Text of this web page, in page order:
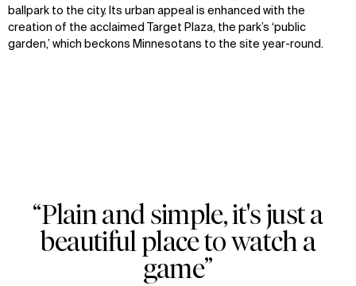
ballpark to the city. Its urban appeal is enhanced with the
creation of the acclaimed Target Plaza, the park’s ‘public
garden,’ which beckons Minnesotans to the site year-round.
Zoom
Zoom
Zoom
“Plain and simple, it's just a
beautiful place to watch a
game”